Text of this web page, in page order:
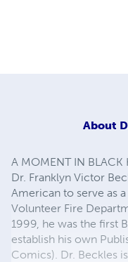
About
A MOMENT IN
Dr. Franklyn Victor
American to serve as
Volunteer Fire
1999, he was the first
establish his own
Comics). Dr. Beckles